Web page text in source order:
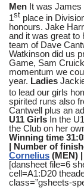
Men It was James
1st place in
honours. Jake
and it was great to
team of Dave
Watkinson did us
Game, Sam
momentum we
year. Ladies
to lead our girls
spirited runs also
Cantwell plus an
U11 Girls In the
the Club on her
Winning time
| Number of
Cornelius (MEN) |
[dansheet file=6
cell=A1:D20
class=”gsheets-